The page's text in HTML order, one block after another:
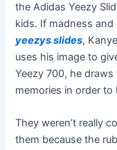
the Adidas Yeezy
kids. If madness
yeezys slides,
uses his image to
Yeezy 700, he
memories in order
They weren’t really
them because the